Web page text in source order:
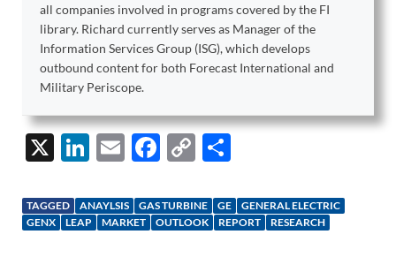
all companies involved in programs covered by the FI
library. Richard currently serves as Manager of the
Information Services Group (ISG), which develops
outbound content for both Forecast International and
Military Periscope.
X
Li
k
e
E
ail
F
e
b
C
p
y
ar
e
TAGGED ANAYLSIS GAS TURBINE GE
GENERAL ELECTRIC
GENX
LEAP MARKET OUTLOOK REPORT RESEARCH